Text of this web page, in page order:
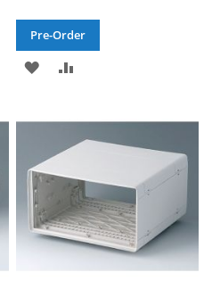
Pre-Order
ADD
WISH
LIST
COMPARE